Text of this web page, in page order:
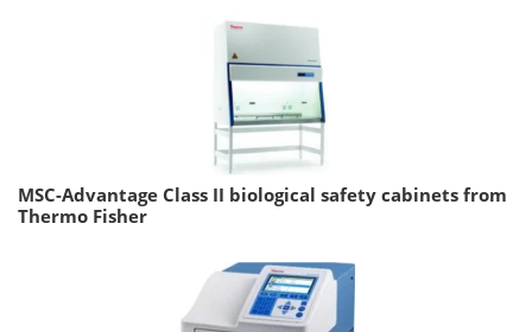
MSC-Advantage Class II biological safety cabinets from
Thermo Fisher